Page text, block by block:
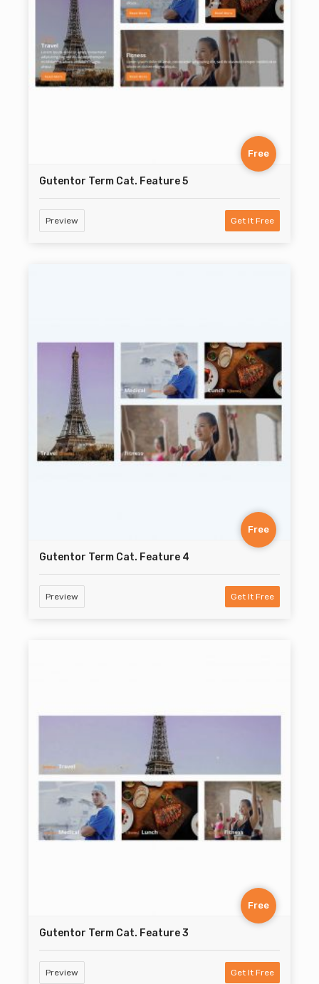
Free
Gutentor Term Cat. Feature 5
Preview Get It Free
Free
Gutentor Term Cat. Feature 4
Preview Get It Free
Free
Gutentor Term Cat. Feature 3
Preview Get It Free